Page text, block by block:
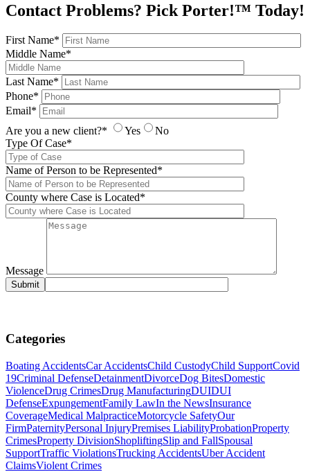
Contact Problems? Pick Porter!™ Today!
First Name*
Middle Name*
Last Name*
Phone*
Email*
Are you a new client?*
Yes
No
Type Of Case*
Name of Person to be Represented*
County where Case is Located*
Message
Categories
Boating AccidentsCar AccidentsChild CustodyChild SupportCovid
19Criminal DefenseDetainmentDivorceDog BitesDomestic
ViolenceDrug CrimesDrug ManufacturingDUIDUI
DefenseExpungementFamily LawIn the NewsInsurance
CoverageMedical MalpracticeMotorcycle SafetyOur
FirmPaternityPersonal InjuryPremises LiabilityProbationProperty
CrimesProperty DivisionShopliftingSlip and FallSpousal
SupportTraffic ViolationsTrucking AccidentsUber Accident
ClaimsViolent Crimes